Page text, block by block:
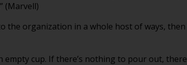
(Marvell)
the organization in a whole host of ways,
empty cup. If there’s nothing to pour out,